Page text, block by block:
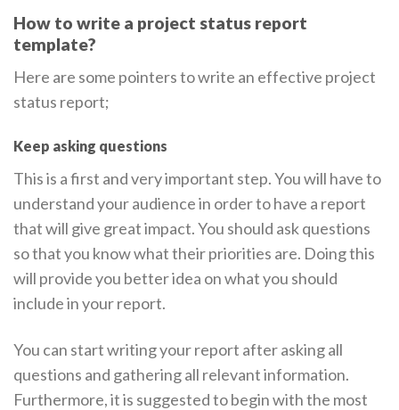
How to write a project status report
template?
Here are some pointers to write an effective project
status report;
Keep asking questions
This is a first and very important step. You will have to
understand your audience in order to have a report
that will give great impact. You should ask questions
so that you know what their priorities are. Doing this
will provide you better idea on what you should
include in your report.
You can start writing your report after asking all
questions and gathering all relevant information.
Furthermore, it is suggested to begin with the most